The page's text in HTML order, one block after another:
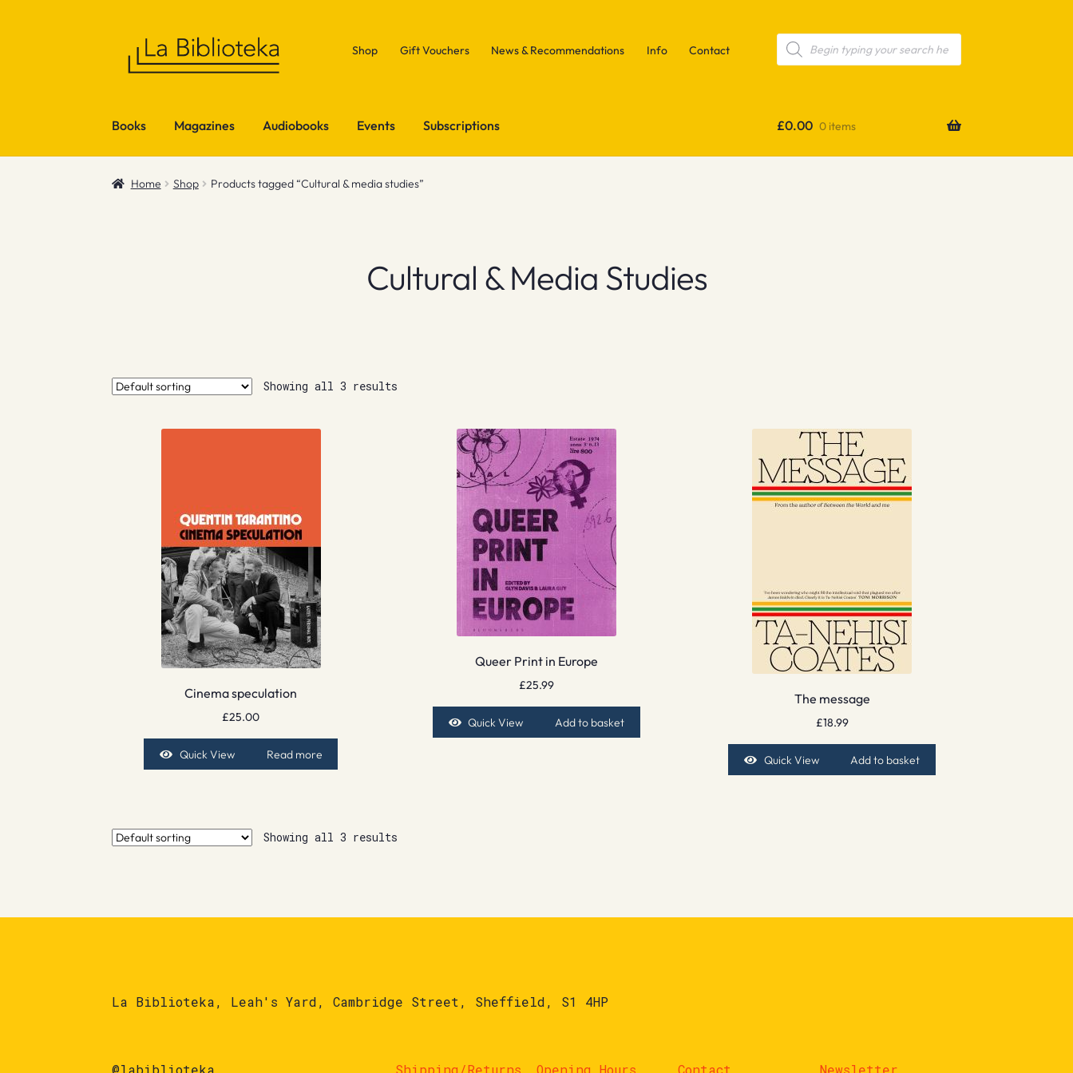
Shop Gift Vouchers News & Recommendations Info Contact
Products
search
Books Magazines Audiobooks Events Subscriptions £0.00 0 items
Home Shop Products tagged “Cultural & media studies”
Cultural & Media Studies
Showing all 3 results
Cinema speculation
£25.00
Quick View Read more
Queer Print in Europe
£25.99
Quick View Add to basket
The message
£18.99
Quick View Add to basket
Showing all 3 results
La Biblioteka, Leah's Yard, Cambridge Street, Sheffield, S1 4HP
@labiblioteka Shipping/Returns Opening Hours Contact Newsletter